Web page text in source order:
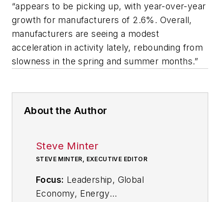
“appears to be picking up, with year-over-year
growth for manufacturers of 2.6%. Overall,
manufacturers are seeing a modest
acceleration in activity lately, rebounding from
slowness in the spring and summer months.”
About the Author
Steve Minter
STEVE MINTER, EXECUTIVE EDITOR
Focus: Leadership, Global
Economy, Energy